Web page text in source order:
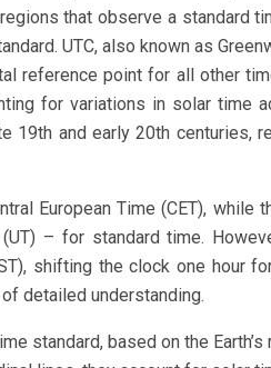
that observe a standard
UTC, also known as
reference point for all other
for variations in solar time
19th and early 20th centuries,
European Time (CET), while
– for standard time.
shifting the clock one hour
detailed understanding.
standard, based on the Earth’s